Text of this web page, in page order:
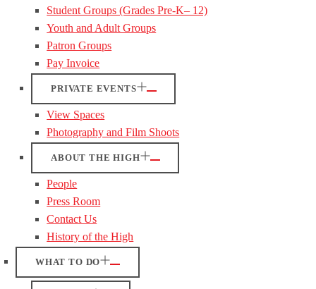
Student Groups (Grades Pre-K– 12)
Youth and Adult Groups
Patron Groups
Pay Invoice
PRIVATE EVENTS
View Spaces
Photography and Film Shoots
ABOUT THE HIGH
People
Press Room
Contact Us
History of the High
WHAT TO DO